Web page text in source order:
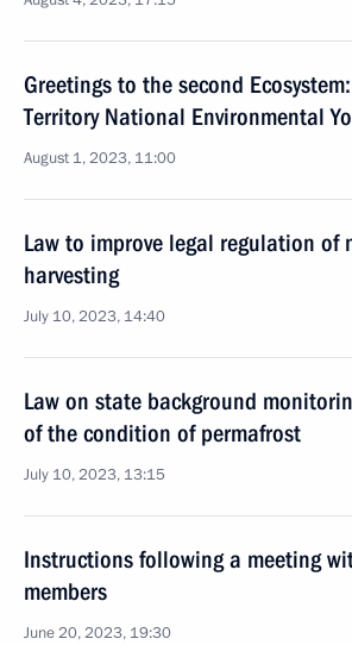
Greetings to the second
Territory National Environmental
August 1, 2023, 11:00
Law to improve legal regulation of
harvesting
July 10, 2023, 14:40
Law on state background
of the condition of permafrost
July 10, 2023, 13:15
Instructions following a meeting
members
June 20, 2023, 19:30